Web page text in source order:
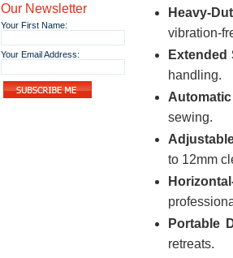
Our Newsletter
Your First Name:
Your Email Address:
Heavy-
vibration-
Extended
handling.
sewing.
to 12mm
Portable
retreats.